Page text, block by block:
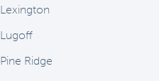
Lexington
Lugoff
Pine Ridge